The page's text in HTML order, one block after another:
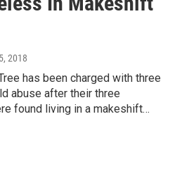
2018
has been charged with three
abuse after their three
found living in a makeshift…